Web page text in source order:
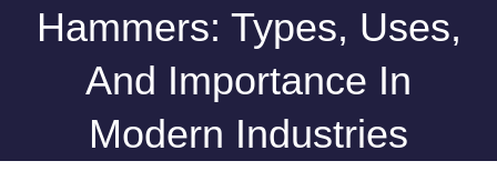
Hammers: Types, Uses,
And Importance In
Modern Industries